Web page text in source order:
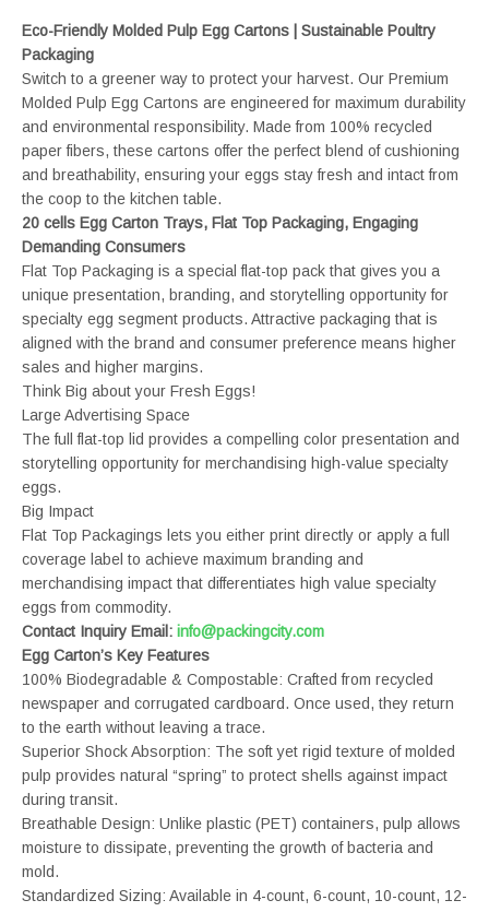
Eco-Friendly Molded Pulp Egg Cartons | Sustainable Poultry
Packaging
Switch to a greener way to protect your harvest. Our Premium
Molded Pulp Egg Cartons are engineered for maximum durability
and environmental responsibility. Made from 100% recycled
paper fibers, these cartons offer the perfect blend of cushioning
and breathability, ensuring your eggs stay fresh and intact from
the coop to the kitchen table.
20 cells Egg Carton Trays, Flat Top Packaging, Engaging
Demanding Consumers
Flat Top Packaging is a special flat-top pack that gives you a
unique presentation, branding, and storytelling opportunity for
specialty egg segment products. Attractive packaging that is
aligned with the brand and consumer preference means higher
sales and higher margins.
Think Big about your Fresh Eggs!
Large Advertising Space
The full flat-top lid provides a compelling color presentation and
storytelling opportunity for merchandising high-value specialty
eggs.
Big Impact
Flat Top Packagings lets you either print directly or apply a full
coverage label to achieve maximum branding and
merchandising impact that differentiates high value specialty
eggs from commodity.
Contact Inquiry Email: info@packingcity.com
Egg Carton’s Key Features
100% Biodegradable & Compostable: Crafted from recycled
newspaper and corrugated cardboard. Once used, they return
to the earth without leaving a trace.
Superior Shock Absorption: The soft yet rigid texture of molded
pulp provides natural “spring” to protect shells against impact
during transit.
Breathable Design: Unlike plastic (PET) containers, pulp allows
moisture to dissipate, preventing the growth of bacteria and
mold.
Standardized Sizing: Available in 4-count, 6-count, 10-count, 12-